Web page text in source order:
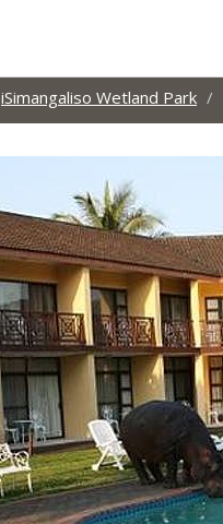
iSimangaliso Wetland Park